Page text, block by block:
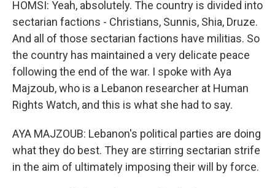
HOMSI: Yeah, absolutely. The country is divided into
sectarian factions - Christians, Sunnis, Shia, Druze.
And all of those sectarian factions have militias. So
the country has maintained a very delicate peace
following the end of the war. I spoke with Aya
Majzoub, who is a Lebanon researcher at Human
Rights Watch, and this is what she had to say.
AYA MAJZOUB: Lebanon's political parties are doing
what they do best. They are stirring sectarian strife
in the aim of ultimately imposing their will by force.